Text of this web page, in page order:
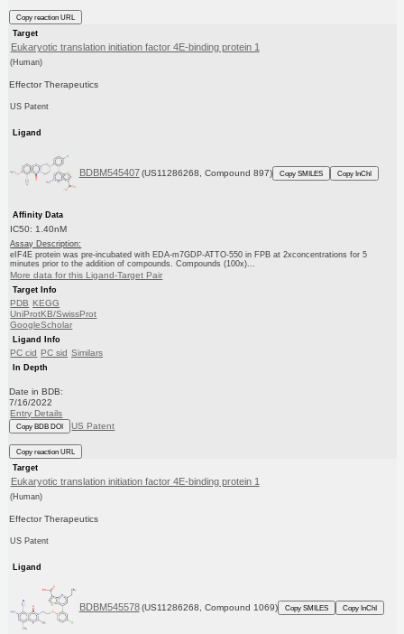
Copy reaction URL
Target
Eukaryotic translation initiation factor 4E-binding protein 1
(Human)
Effector Therapeutics
US Patent
Ligand
BDBM545407 (US11286268, Compound 897) Copy SMILES Copy InChI
Affinity Data
IC50: 1.40nM
Assay Description:
eIF4E protein was pre-incubated with EDA-m7GDP-ATTO-550 in FPB at 2xconcentrations for 5
minutes prior to the addition of compounds. Compounds (100x)...
More data for this Ligand-Target Pair
Target Info
PDB KEGG
UniProtKB/SwissProt
GoogleScholar
Ligand Info
PC cid PC sid Similars
In Depth
Date in BDB:
7/16/2022
Entry Details
Copy BDB DOI US Patent
Copy reaction URL
Target
Eukaryotic translation initiation factor 4E-binding protein 1
(Human)
Effector Therapeutics
US Patent
Ligand
BDBM545578 (US11286268, Compound 1069) Copy SMILES Copy InChI